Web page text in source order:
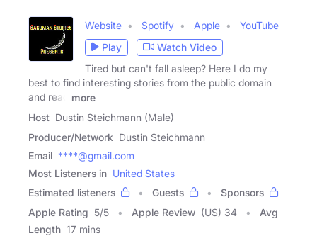
Website Spotify Apple
YouTube
Play
Watch Video
Tired but can't fall asleep? Here I do my
best to find interesting stories from the public domain
and read
more
Host Dustin Steichmann (Male)
Producer/Network Dustin Steichmann
Email ****@gmail.com
Most Listeners in United States
Estimated listeners
Guests
Sponsors
Apple Rating 5/5 Apple Review (US) 34
Avg
Length 17 mins